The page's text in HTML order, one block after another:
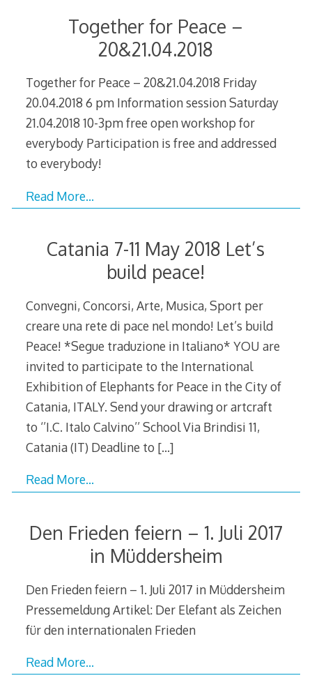
Together for Peace –
20&21.04.2018
Together for Peace – 20&21.04.2018 Friday
20.04.2018 6 pm Information session Saturday
21.04.2018 10-3pm free open workshop for
everybody Participation is free and addressed
to everybody!
Read More…
Catania 7-11 May 2018 Let’s
build peace!
Convegni, Concorsi, Arte, Musica, Sport per
creare una rete di pace nel mondo! Let’s build
Peace! *Segue traduzione in Italiano* YOU are
invited to participate to the International
Exhibition of Elephants for Peace in the City of
Catania, ITALY. Send your drawing or artcraft
to ‘’I.C. Italo Calvino’’ School Via Brindisi 11,
Catania (IT) Deadline to […]
Read More…
Den Frieden feiern – 1. Juli 2017
in Müddersheim
Den Frieden feiern – 1. Juli 2017 in Müddersheim
Pressemeldung Artikel: Der Elefant als Zeichen
für den internationalen Frieden
Read More…